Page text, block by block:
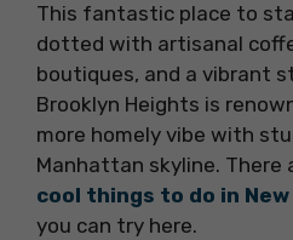
This fantastic place to
dotted with artisanal
boutiques, and a vibrant
Brooklyn Heights is
more homely vibe with
Manhattan skyline. There
cool things to do in New
you can try here.